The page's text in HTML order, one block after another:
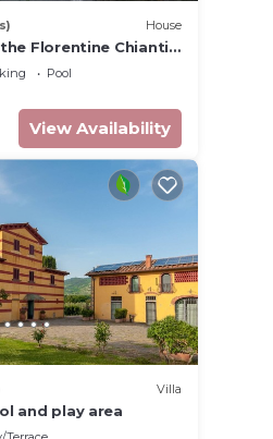
House
Florentine Chianti
Pool
View Availability
Villa
and play area